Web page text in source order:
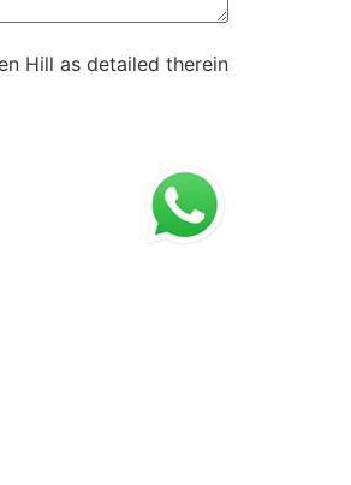
Hill as detailed therein